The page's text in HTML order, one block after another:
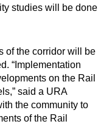
studies will be done
of the corridor will be
“Implementation
on the Rail
said a URA
the community to
of the Rail